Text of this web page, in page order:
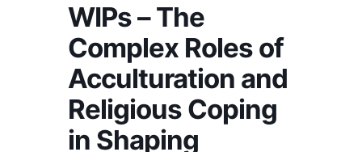
WIPs – The
Complex Roles of
Acculturation and
Religious Coping
in Shaping